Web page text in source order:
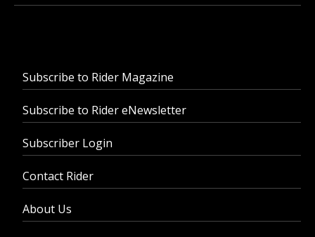
Subscribe to Rider Magazine
Subscribe to Rider eNewsletter
Subscriber Login
Contact Rider
About Us